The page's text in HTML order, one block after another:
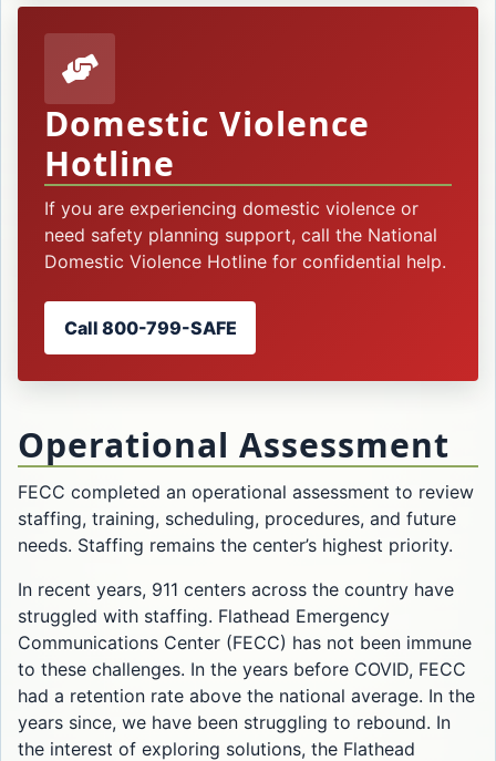
Domestic Violence
Hotline
If you are experiencing domestic violence or
need safety planning support, call the National
Domestic Violence Hotline for confidential help.
Call 800-799-SAFE
Operational Assessment
FECC completed an operational assessment to review
staffing, training, scheduling, procedures, and future
needs. Staffing remains the center’s highest priority.
In recent years, 911 centers across the country have
struggled with staffing. Flathead Emergency
Communications Center (FECC) has not been immune
to these challenges. In the years before COVID, FECC
had a retention rate above the national average. In the
years since, we have been struggling to rebound. In
the interest of exploring solutions, the Flathead